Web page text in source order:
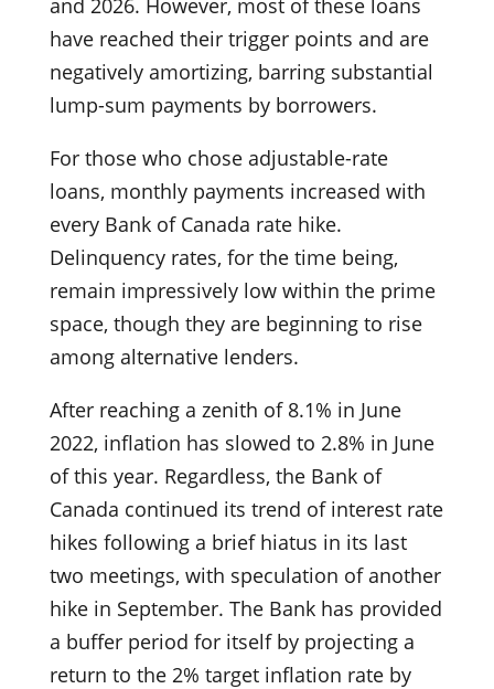
and 2026. However, most of these loans
have reached their trigger points and are
negatively amortizing, barring substantial
lump-sum payments by borrowers.
For those who chose adjustable-rate
loans, monthly payments increased with
every Bank of Canada rate hike.
Delinquency rates, for the time being,
remain impressively low within the prime
space, though they are beginning to rise
among alternative lenders.
After reaching a zenith of 8.1% in June
2022, inflation has slowed to 2.8% in June
of this year. Regardless, the Bank of
Canada continued its trend of interest rate
hikes following a brief hiatus in its last
two meetings, with speculation of another
hike in September. The Bank has provided
a buffer period for itself by projecting a
return to the 2% target inflation rate by